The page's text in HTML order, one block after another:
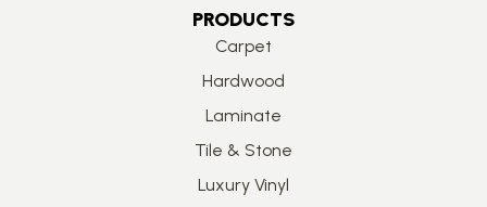
PRODUCTS
Carpet
Hardwood
Laminate
Tile & Stone
Luxury Vinyl